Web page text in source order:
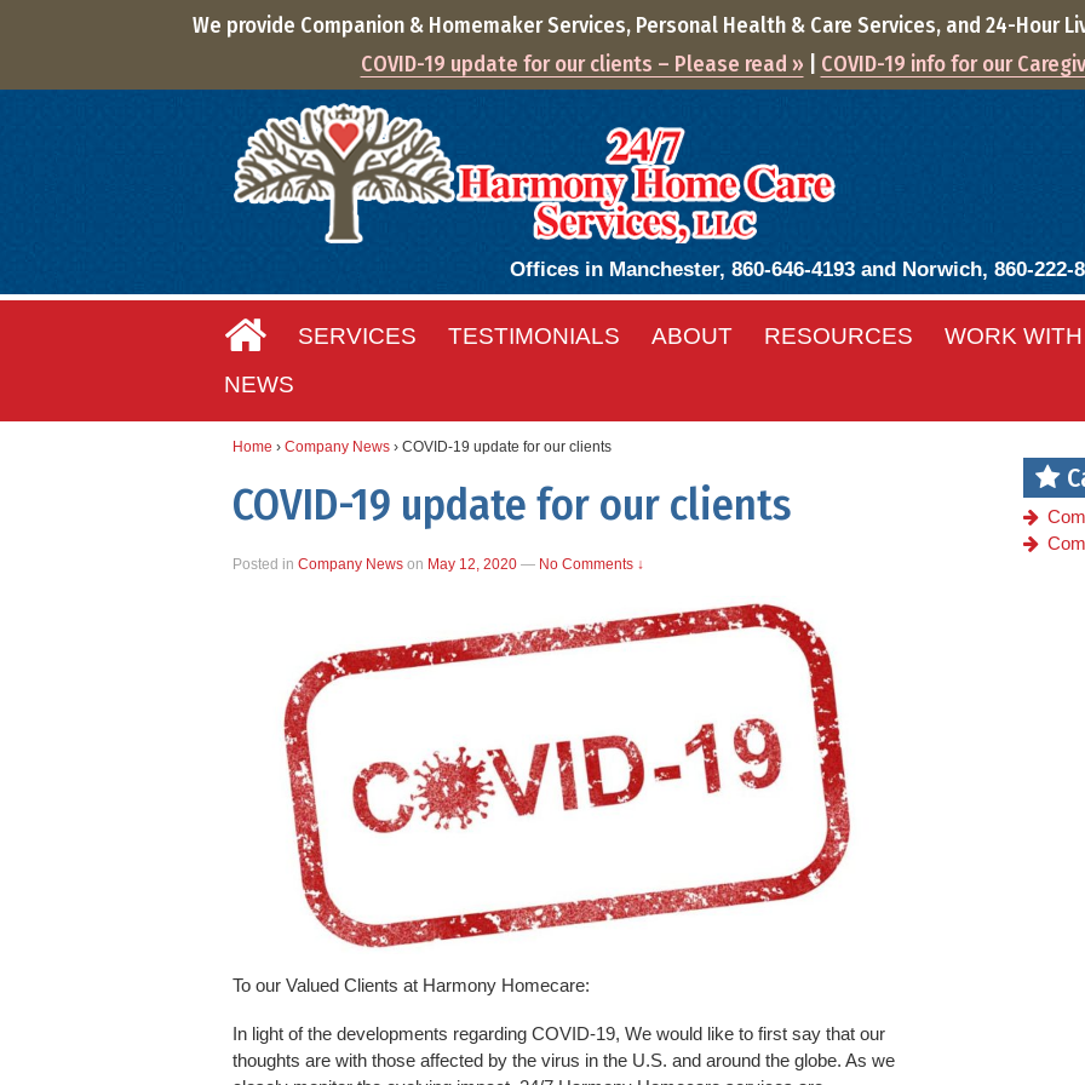
We provide Companion & Homemaker Services, Personal Health & Care Services, and 24-Hour
COVID-19 update for our clients – Please read »
COVID-19 info for our
Offices in Manchester, 860-646-4193 and Norwich, 860-222-
SERVICES TESTIMONIALS ABOUT RESOURCES WORK
NEWS
Home › Company News › COVID-19 update for our clients
COVID-19 update for our clients
Posted in Company News on May 12, 2020 — No Comments ↓
To our Valued Clients at Harmony Homecare:
In light of the developments regarding COVID-19, We would like to first say that our
thoughts are with those affected by the virus in the U.S. and around the globe. As we